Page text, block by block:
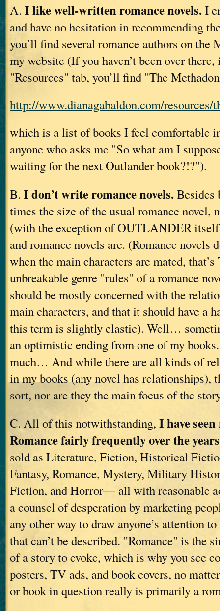
A. I like well-written romance novels. I
and have no hesitation in recommending
you’ll find several romance authors on the
my website (If you haven’t been over there,
"Resources" tab, you’ll find "The
http://www.dianagabaldon.com/resources/
which is a list of books I feel comfortable
anyone who asks me "So what am I
waiting for the next Outlander book?!?").
B. I don’t write romance novels. Besides
times the size of the usual romance novel,
(with the exception of OUTLANDER
and romance novels are. (Romance novels
when the main characters are mated,
unbreakable genre "rules" of a romance
should be mostly concerned with the
main characters, and that it should have a
this term is slightly elastic). Well…
an optimistic ending from one of my
much… And while there are all kinds of
in my books (any novel has relationships),
sort, nor are they the main focus of the
C. All of this notwithstanding, I have
Romance fairly frequently over the
sold as Literature, Fiction, Historical
Fantasy, Romance, Mystery, Military
Fiction, and Horror— all with reasonable
a counsel of desperation by marketing
any other way to draw anyone’s attention
that can’t be described. "Romance" is the
of a story to evoke, which is why you see
posters, TV ads, and book covers, no
or book in question really is primarily a